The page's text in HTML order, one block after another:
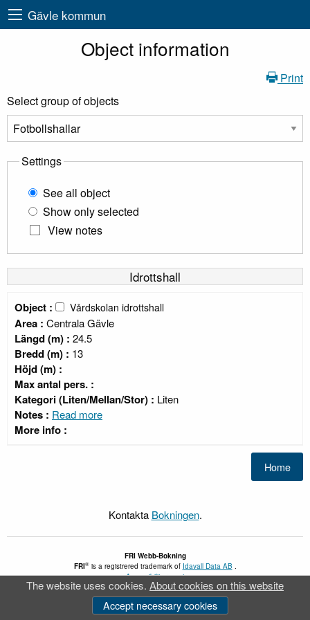
Gävle kommun
Object information
Print
Select group of objects
Settings
See all object
Show only selected
View notes
Idrottshall
Object : Vårdskolan idrottshall
Area : Centrala Gävle
Längd (m) : 24.5
Bredd (m) : 13
Höjd (m) :
Max antal pers. :
Kategori (Liten/Mellan/Stor) : Liten
Notes : Read more
More info :
Kontakta Bokningen.
FRI Webb-Bokning
FRI® is a registrered trademark of Idavall Data AB
Accessibility report
v 5.2.30
The website uses cookies. About cookies on this website
Accept necessary cookies